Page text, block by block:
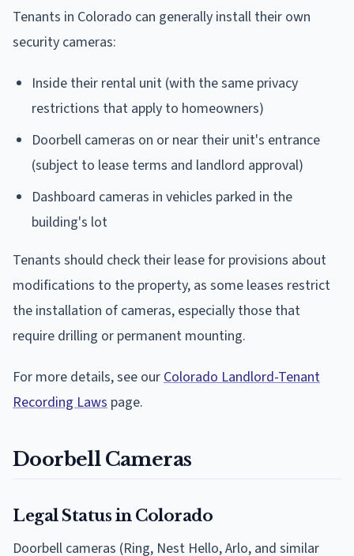
Tenants in Colorado can generally install their own
security cameras:
Inside their rental unit (with the same privacy
restrictions that apply to homeowners)
Doorbell cameras on or near their unit's entrance
(subject to lease terms and landlord approval)
Dashboard cameras in vehicles parked in the
building's lot
Tenants should check their lease for provisions about
modifications to the property, as some leases restrict
the installation of cameras, especially those that
require drilling or permanent mounting.
For more details, see ourColorado Landlord-Tenant
Recording Laws page.
Doorbell Cameras
Legal Status in Colorado
Doorbell cameras (Ring, Nest Hello, Arlo, and similar